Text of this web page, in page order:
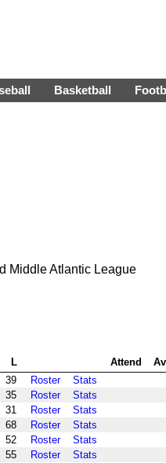
Basketball
Middle Atlantic League
L Attend
39 Roster
Stats
35 Roster
Stats
31 Roster
Stats
68 Roster
Stats
52 Roster
Stats
55 Roster
Stats